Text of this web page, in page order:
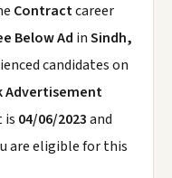
Contractcareer
Below Ad inSindh,
candidates on
Advertisement
is 04/06/2023and
are eligible for this